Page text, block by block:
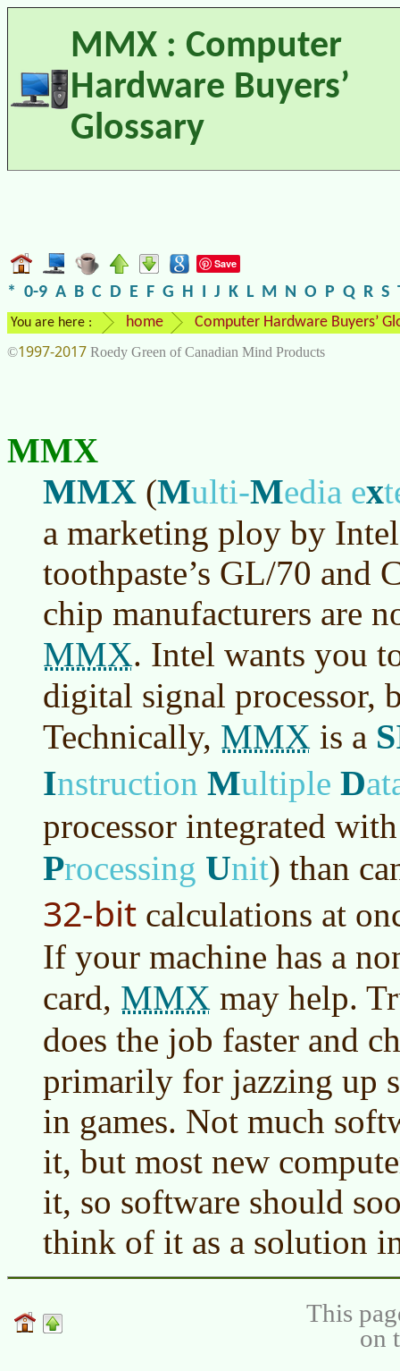
MMX : Computer
Hardware Buyers’
Glossary
Save
* 0-9 A B C D E F G H I J K L M N O P Q R S
You are here : home Computer Hardware Buyers’
©1997-2017 Roedy Green of Canadian Mind Products
MMX
MMX (Multi-Media ex
a marketing ploy by
toothpaste’s GL/70 and
chip manufacturers are
MMX. Intel wants you
digital signal processor,
Technically, MMX is a
Instruction Multiple D
processor integrated
Processing Unit) than
32-bit calculations at
If your machine has a
card, MMX may help.
does the job faster and
primarily for jazzing up
in games. Not much
it, but most new
it, so software should
think of it as a solution
This
on